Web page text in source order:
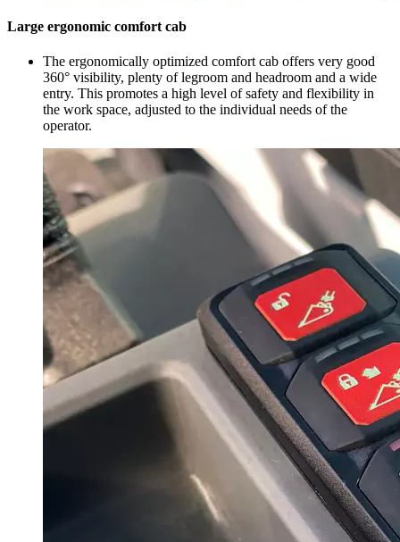
Large ergonomic comfort cab
The ergonomically optimized comfort cab offers very good
360° visibility, plenty of legroom and headroom and a wide
entry. This promotes a high level of safety and flexibility in
the work space, adjusted to the individual needs of the
operator.